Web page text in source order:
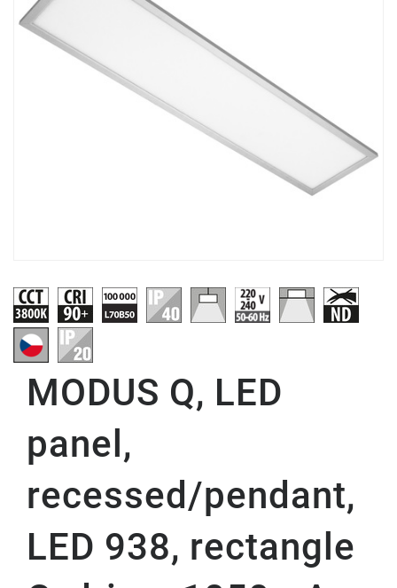
MODUS Q, LED
panel,
recessed/pendant,
LED 938, rectangle